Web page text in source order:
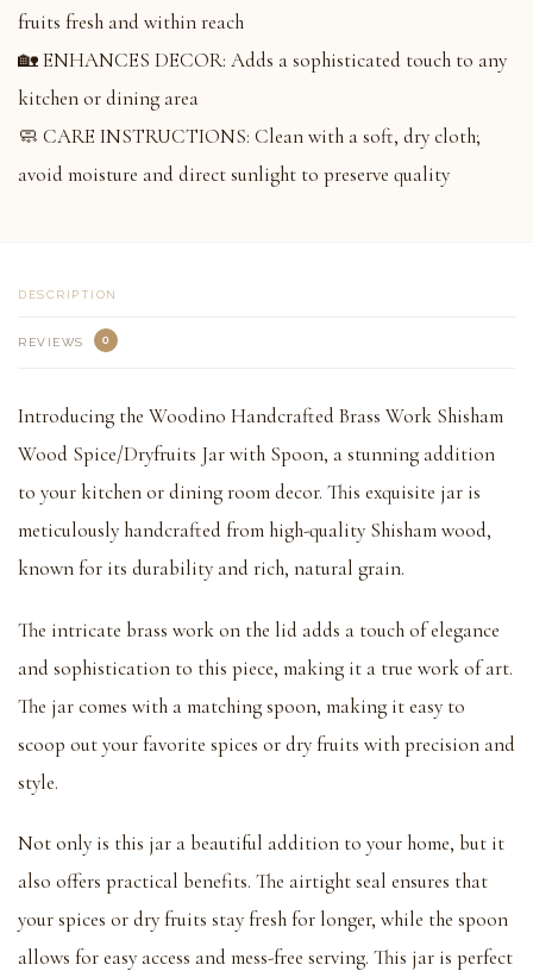
fruits fresh and within reach
🏡 ENHANCES DECOR: Adds a sophisticated touch to any
kitchen or dining area
🧼 CARE INSTRUCTIONS: Clean with a soft, dry cloth;
avoid moisture and direct sunlight to preserve quality
DESCRIPTION
REVIEWS 0
Introducing the Woodino Handcrafted Brass Work Shisham
Wood Spice/Dryfruits Jar with Spoon, a stunning addition
to your kitchen or dining room decor. This exquisite jar is
meticulously handcrafted from high-quality Shisham wood,
known for its durability and rich, natural grain.
The intricate brass work on the lid adds a touch of elegance
and sophistication to this piece, making it a true work of art.
The jar comes with a matching spoon, making it easy to
scoop out your favorite spices or dry fruits with precision and
style.
Not only is this jar a beautiful addition to your home, but it
also offers practical benefits. The airtight seal ensures that
your spices or dry fruits stay fresh for longer, while the spoon
allows for easy access and mess-free serving. This jar is perfect